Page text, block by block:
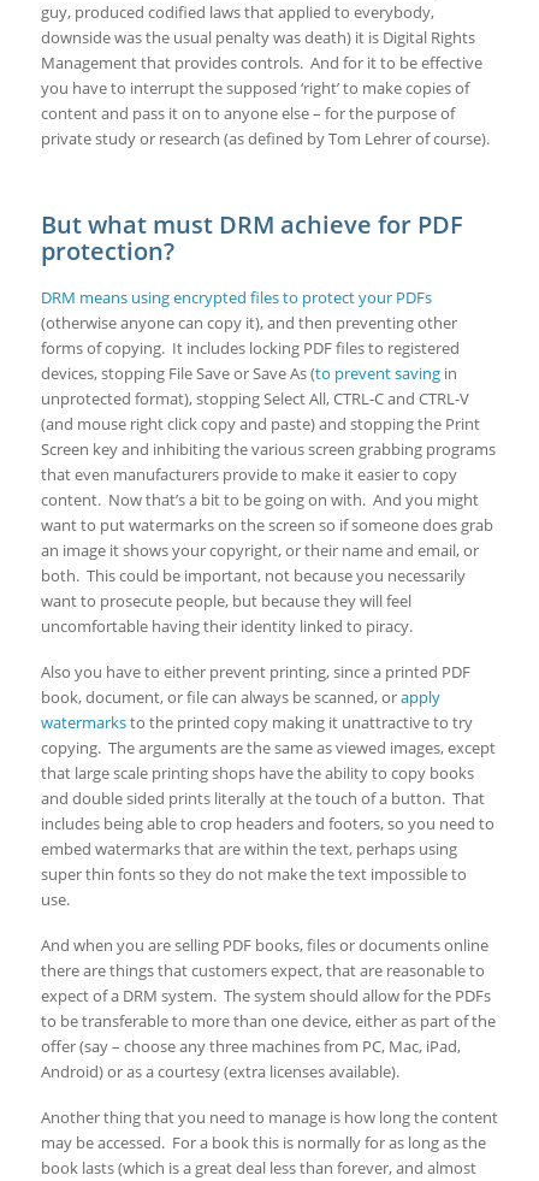
guy, produced codified laws that applied to everybody,
downside was the usual penalty was death) it is Digital Rights
Management that provides controls. And for it to be effective
you have to interrupt the supposed ‘right’ to make copies of
content and pass it on to anyone else – for the purpose of
private study or research (as defined by Tom Lehrer of course).
But what must DRM achieve for PDF
protection?
DRM means using encrypted files to protect your PDFs
(otherwise anyone can copy it), and then preventing other
forms of copying. It includes locking PDF files to registered
devices, stopping File Save or Save As (to prevent savingin
unprotected format), stopping Select All, CTRL-C and CTRL-V
(and mouse right click copy and paste) and stopping the Print
Screen key and inhibiting the various screen grabbing programs
that even manufacturers provide to make it easier to copy
content. Now that’s a bit to be going on with. And you might
want to put watermarks on the screen so if someone does grab
an image it shows your copyright, or their name and email, or
both. This could be important, not because you necessarily
want to prosecute people, but because they will feel
uncomfortable having their identity linked to piracy.
Also you have to either prevent printing, since a printed PDF
book, document, or file can always be scanned, orapply
watermarksto the printed copy making it unattractive to try
copying. The arguments are the same as viewed images, except
that large scale printing shops have the ability to copy books
and double sided prints literally at the touch of a button. That
includes being able to crop headers and footers, so you need to
embed watermarks that are within the text, perhaps using
super thin fonts so they do not make the text impossible to
use.
And when you are selling PDF books, files or documents online
there are things that customers expect, that are reasonable to
expect of a DRM system. The system should allow for the PDFs
to be transferable to more than one device, either as part of the
offer (say – choose any three machines from PC, Mac, iPad,
Android) or as a courtesy (extra licenses available).
Another thing that you need to manage is how long the content
may be accessed. For a book this is normally for as long as the
book lasts (which is a great deal less than forever, and almost